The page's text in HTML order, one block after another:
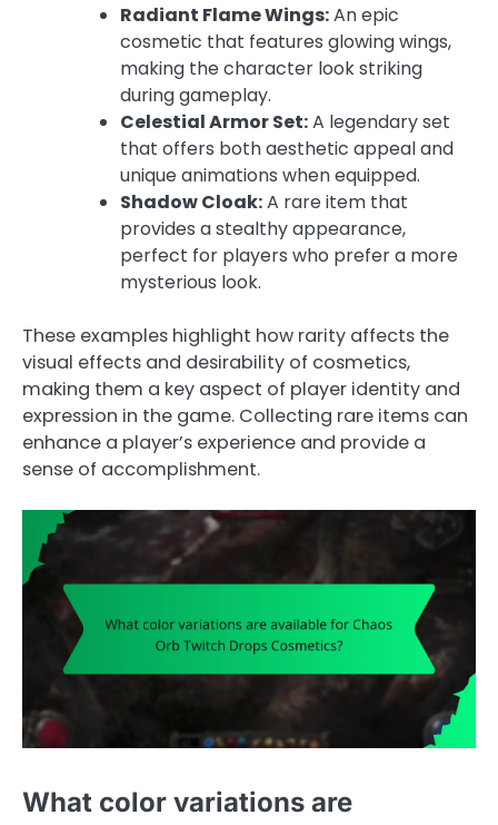
Radiant Flame Wings:An epic
cosmetic that features glowing wings,
making the character look striking
during gameplay.
Celestial Armor Set:A legendary set
that offers both aesthetic appeal and
unique animations when equipped.
Shadow Cloak:A rare item that
provides a stealthy appearance,
perfect for players who prefer a more
mysterious look.
These examples highlight how rarity affects the
visual effects and desirability of cosmetics,
making them a key aspect of player identity and
expression in the game. Collecting rare items can
enhance a player’s experience and provide a
sense of accomplishment.
What color variations are